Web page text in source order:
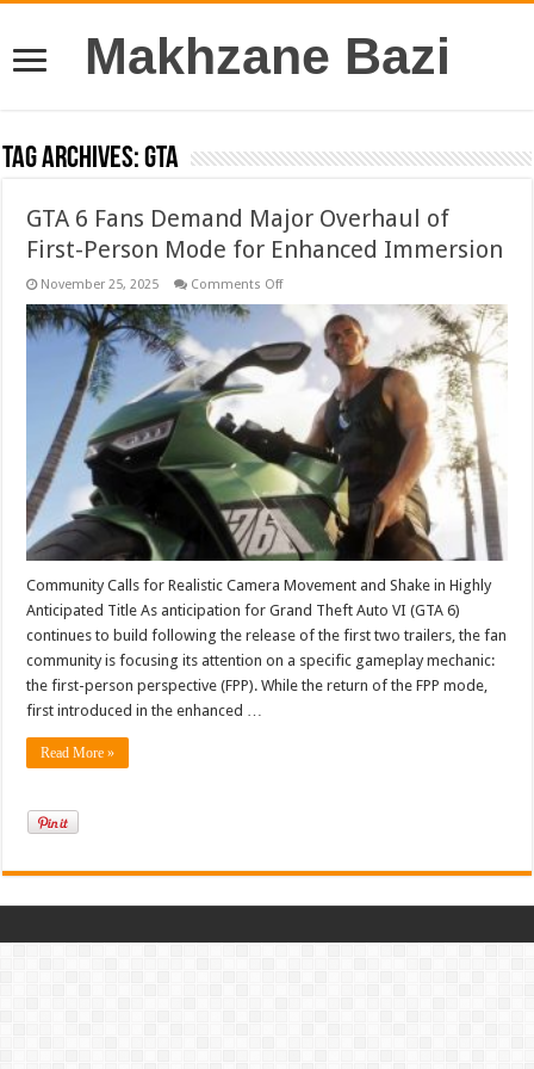
Makhzane Bazi
Tag Archives:GTA
GTA 6 Fans Demand Major Overhaul of
First-Person Mode for Enhanced Immersion
November 25, 2025 Comments Offon
6
Fans
Demand
Major
Overhaul
Person
Mode
for
Enhanced
Immersion
Community Calls for Realistic Camera Movement and Shake in Highly
Anticipated Title As anticipation for Grand Theft Auto VI (GTA 6)
continues to build following the release of the first two trailers, the fan
community is focusing its attention on a specific gameplay mechanic:
the first-person perspective (FPP). While the return of the FPP mode,
first introduced in the enhanced …
Read More »